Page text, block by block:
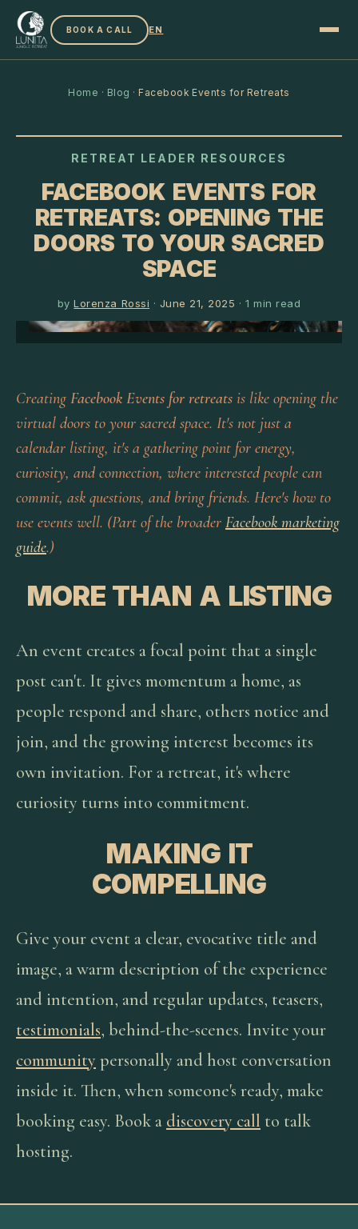
BOOK A CALL EN
Home · Blog ·Facebook Events for Retreats
RETREAT LEADER RESOURCES
FACEBOOK EVENTS FOR
RETREATS: OPENING THE
DOORS TO YOUR SACRED
SPACE
byLorenza Rossi · June 21, 2025 · 1 min read
Creating Facebook Events for retreats is like opening the
virtual doors to your sacred space. It's not just a
calendar listing, it's a gathering point for energy,
curiosity, and connection, where interested people can
commit, ask questions, and bring friends. Here's how to
use events well. (Part of the broader Facebook marketing
guide.)
MORE THAN A LISTING
An event creates a focal point that a single
post can't. It gives momentum a home, as
people respond and share, others notice and
join, and the growing interest becomes its
own invitation. For a retreat, it's where
curiosity turns into commitment.
MAKING IT
COMPELLING
Give your event a clear, evocative title and
image, a warm description of the experience
and intention, and regular updates, teasers,
testimonials, behind-the-scenes. Invite your
community personally and host conversation
inside it. Then, when someone's ready, make
booking easy. Book a discovery call to talk
hosting.